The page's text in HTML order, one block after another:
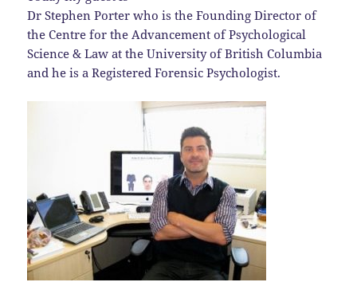
Dr Stephen Porter who is the Founding Director of
the Centre for the Advancement of Psychological
Science & Law at the University of British Columbia
and he is a Registered Forensic Psychologist.